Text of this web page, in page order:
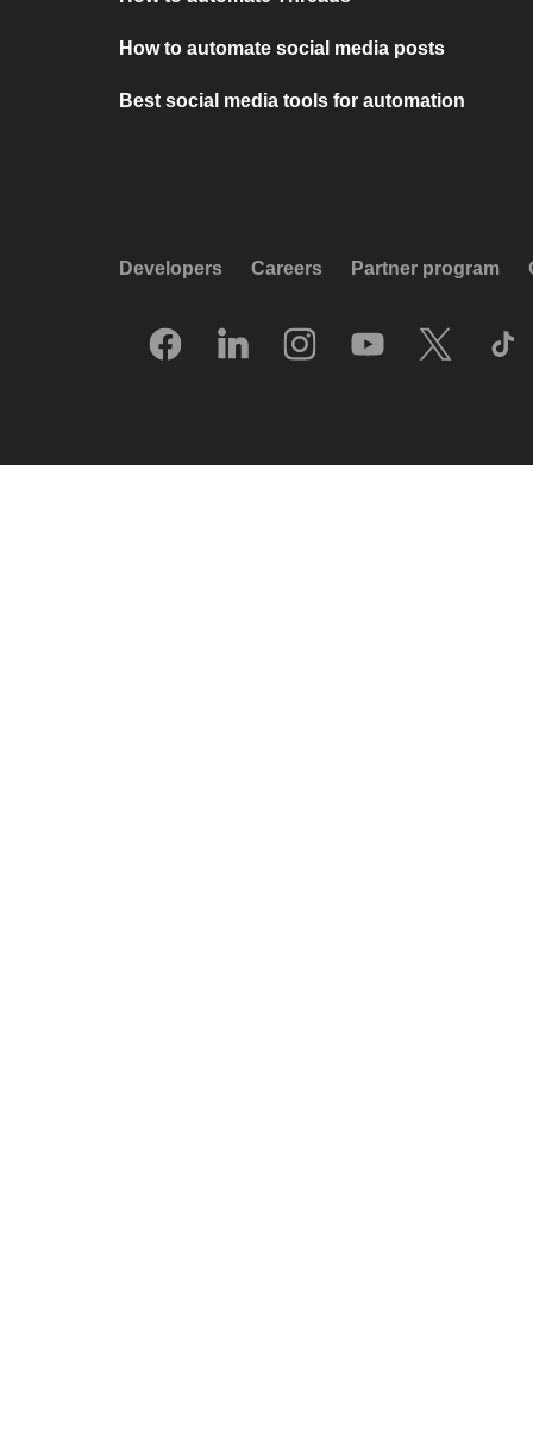
How to automate social media posts
Best social media tools for automation
Developers Careers Partner program